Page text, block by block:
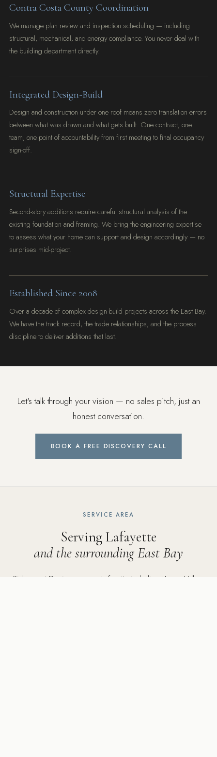
Contra Costa County Coordination
We manage plan review and inspection scheduling — including
structural, mechanical, and energy compliance. You never deal with
the building department directly.
Integrated Design-Build
Design and construction under one roof means zero translation errors
between what was drawn and what gets built. One contract, one
team, one point of accountability from first meeting to final occupancy
sign-off.
Structural Expertise
Second-story additions require careful structural analysis of the
existing foundation and framing. We bring the engineering expertise
to assess what your home can support and design accordingly — no
surprises mid-project.
Established Since 2008
Over a decade of complex design-build projects across the East Bay.
We have the track record, the trade relationships, and the process
discipline to deliver additions that last.
Let's talk through your vision — no sales pitch, just an
honest conversation.
BOOK A FREE DISCOVERY CALL
SERVICE AREA
Serving Lafayette
and the surrounding East Bay
Ridgecrest Designs serves Lafayette including Happy Valley,